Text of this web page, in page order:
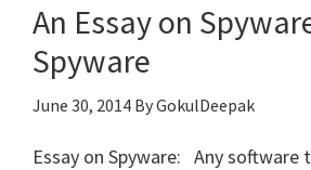
An Essay on
Spyware
June 30, 2014 By GokulDeepak
Essay on Spyware: Any software